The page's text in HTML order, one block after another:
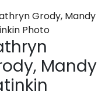
Mandy